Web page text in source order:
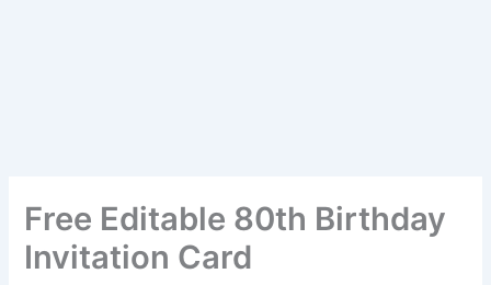
Free Editable 80th Birthday
Invitation Card